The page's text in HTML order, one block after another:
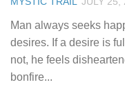
Man always seeks
desires. If a desire is
not, he feels
bonfire...